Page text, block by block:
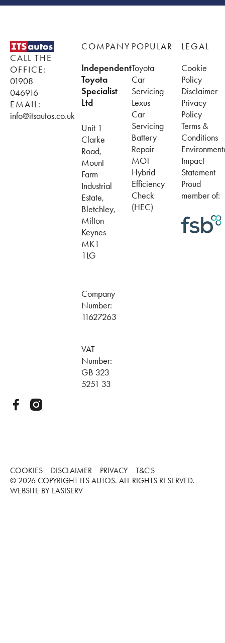
CALL THE
OFFICE:
01908
046916
EMAIL:
info@itsautos.co.uk
COMPANY
Independent
Toyota
Specialist
Ltd
Unit 1
Clarke
Road,
Mount
Farm
Industrial
Estate,
Bletchley,
Milton
Keynes
MK1
1LG
Company
Number:
11627263
VAT
Number:
GB 323
5251 33
POPULAR
Toyota
Car
Servicing
Lexus
Car
Servicing
Battery
Repair
MOT
Hybrid
Efficiency
Check
(HEC)
LEGAL
Cookie
Policy
Disclaimer
Privacy
Policy
Terms &
Conditions
Impact
Statement
Proud
member of:
COOKIES DISCLAIMER PRIVACY
T&C'S
© 2026COPYRIGHT ITS AUTOS. ALL RIGHTS RESERVED.
WEBSITE BY EASISERV